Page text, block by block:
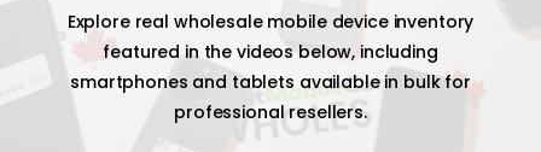
Explore real wholesale mobile device inventory
featured in the videos below, including
smartphones and tablets available in bulk for
professional resellers.